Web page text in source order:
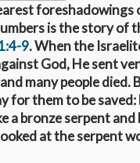
foreshadowings
is the story of
9. When the
God, He sent
many people died.
for them to be
a bronze serpent
at the serpent